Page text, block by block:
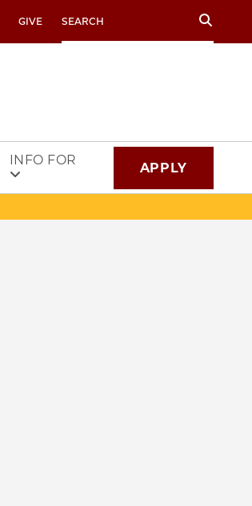
GIVE Search
INFO FOR APPLY